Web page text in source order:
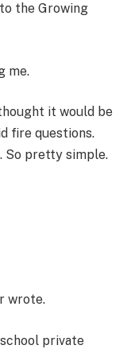
the Growing
me.
it would be
fire questions.
So pretty simple.
wrote.
private